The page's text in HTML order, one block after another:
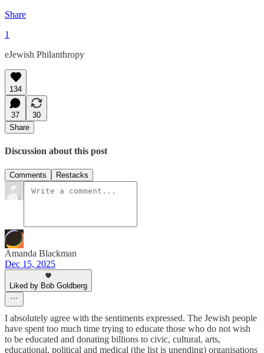
Share
1
eJewish Philanthropy
134
37
30
Share
Discussion about this post
Comments Restacks
Amanda Blackman
Dec 15, 2025
Liked by Bob Goldberg
I absolutely agree with the sentiments expressed. The Jewish people
have spent too much time trying to educate those who do not wish
to be educated and donating billions to civic, cultural, arts,
educational, political and medical (the list is unending) organisations